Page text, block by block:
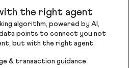
the right agent
algorithm, powered by AI,
data points to connect you not
but with the right agent.
& transaction guidance